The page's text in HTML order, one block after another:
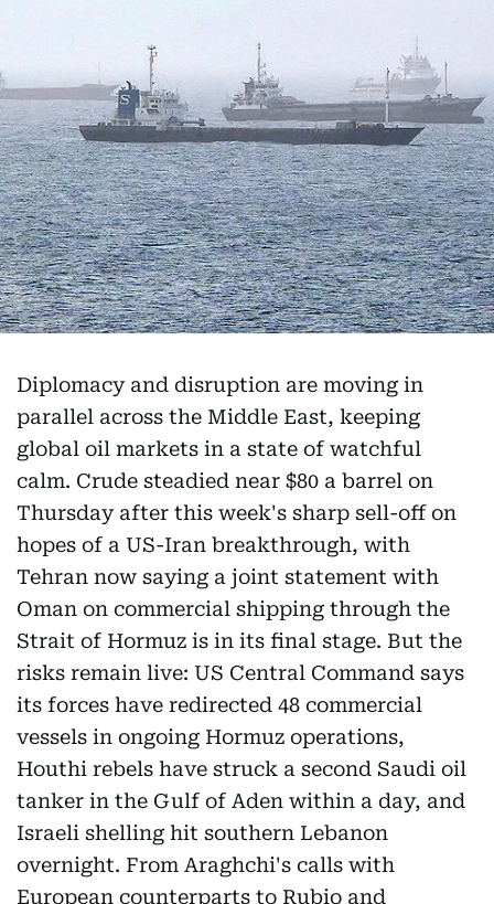
Diplomacy and disruption are moving in
parallel across the Middle East, keeping
global oil markets in a state of watchful
calm. Crude steadied near $80 a barrel on
Thursday after this week's sharp sell-off on
hopes of a US-Iran breakthrough, with
Tehran now saying a joint statement with
Oman on commercial shipping through the
Strait of Hormuz is in its final stage. But the
risks remain live: US Central Command says
its forces have redirected 48 commercial
vessels in ongoing Hormuz operations,
Houthi rebels have struck a second Saudi oil
tanker in the Gulf of Aden within a day, and
Israeli shelling hit southern Lebanon
overnight. From Araghchi's calls with
European counterparts to Rubio and